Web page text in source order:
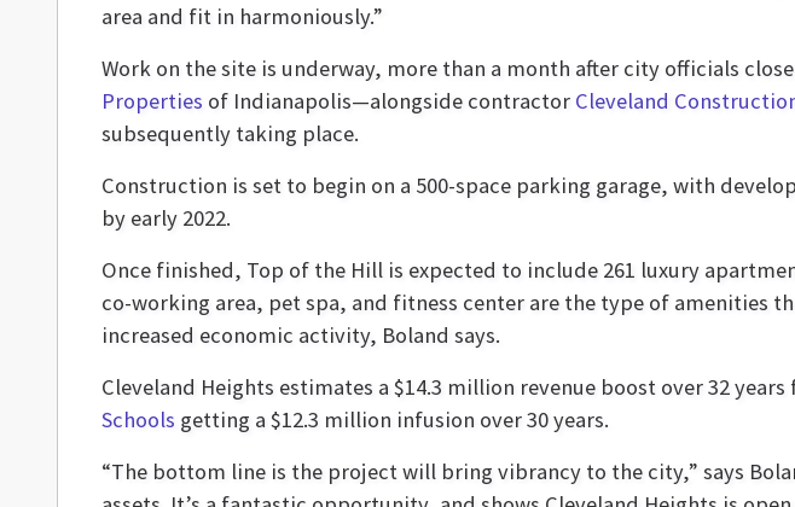
area and fit in harmoniously.”
Work on the site is underway, more than a month after city officials
Properties of Indianapolis—alongside contractor Cleveland
subsequently taking place.
Construction is set to begin on a 500-space parking garage, with
by early 2022.
Once finished, Top of the Hill is expected to include 261 luxury
co-working area, pet spa, and fitness center are the type of amenities
increased economic activity, Boland says.
Cleveland Heights estimates a $14.3 million revenue boost over 32
Schools getting a $12.3 million infusion over 30 years.
“The bottom line is the project will bring vibrancy to the city,” says